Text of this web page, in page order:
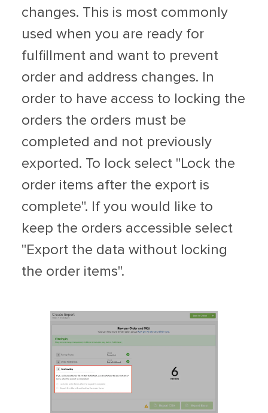
changes. This is most commonly
used when you are ready for
fulfillment and want to prevent
order and address changes. In
order to have access to locking the
orders the orders must be
completed and not previously
exported. To lock select "Lock the
order items after the export is
complete". If you would like to
keep the orders accessible select
"Export the data without locking
the order items".